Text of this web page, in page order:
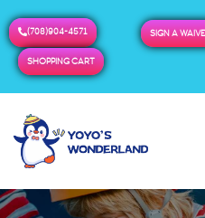
(708)904-4571 SIGN A
SHOPPING CART
HOME
BUY TICKETS /